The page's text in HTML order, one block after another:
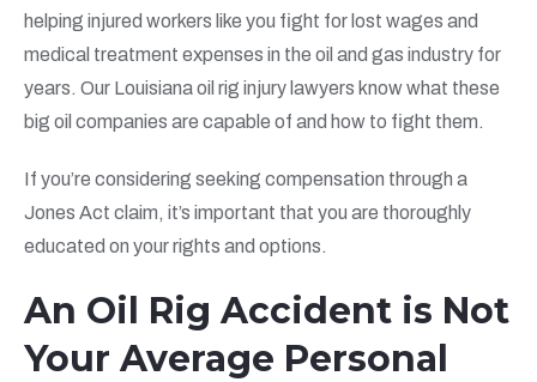
helping injured workers like you fight for lost wages and
medical treatment expenses in the oil and gas industry for
years. Our Louisiana oil rig injury lawyers know what these
big oil companies are capable of and how to fight them.
If you’re considering seeking compensation through a
Jones Act claim, it’s important that you are thoroughly
educated on your rights and options.
An Oil Rig Accident is Not
Your Average Personal